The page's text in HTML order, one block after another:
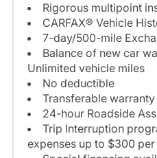
Rigorous multipoint
CARFAX® Vehicle
7-day/500-mile
Balance of new car
Unlimited vehicle miles
No deductible
Transferable warranty
24-hour Roadside
Trip Interruption
expenses up to $300